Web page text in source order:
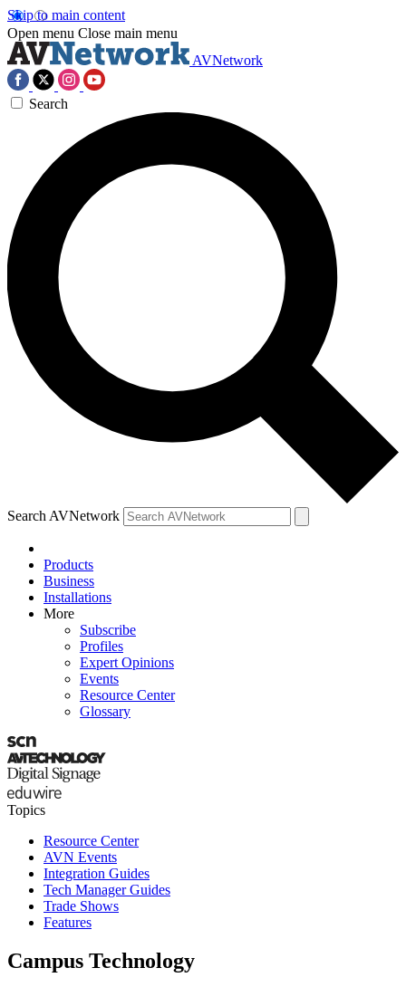
Skip to main content
Open menu Close main menu
AVNetwork
Search
Search AVNetwork
Products
Business
Installations
More
Subscribe
Profiles
Expert Opinions
Events
Resource Center
Glossary
Topics
Resource Center
AVN Events
Integration Guides
Tech Manager Guides
Trade Shows
Features
Campus Technology